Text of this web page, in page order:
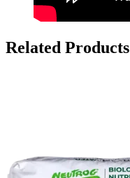
Related Products